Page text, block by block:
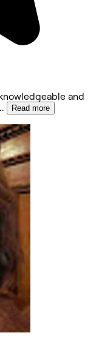
and
Read more